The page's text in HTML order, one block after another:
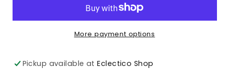
More payment options
Pickup available atEclectico Shop